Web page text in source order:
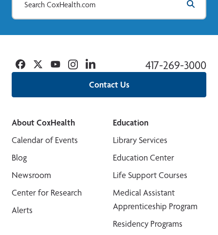
Contact Us
417-269-3000
Facebook
TwitterYouTubeInstagramLinkedin
About CoxHealth
Calendar of Events
Blog
Newsroom
Center for Research
Alerts
Education
Library Services
Education Center
Life Support Courses
Medical Assistant
Apprenticeship Program
Residency Programs